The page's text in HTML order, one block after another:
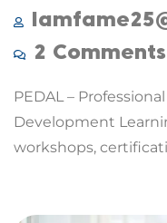
2 Comments
PEDAL –
Development
workshops,